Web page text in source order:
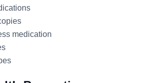
medication